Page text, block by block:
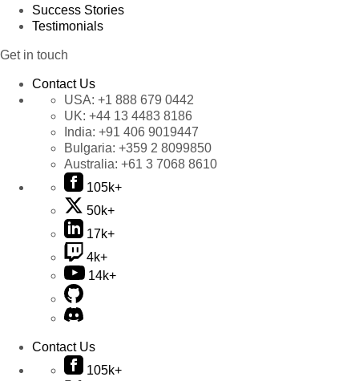
Success Stories
Testimonials
Get in touch
Contact Us
USA: +1 888 679 0442
UK: +44 13 4483 8186
India: +91 406 9019447
Bulgaria: +359 2 8099850
Australia: +61 3 7068 8610
105k+
50k+
17k+
4k+
14k+
Contact Us
105k+